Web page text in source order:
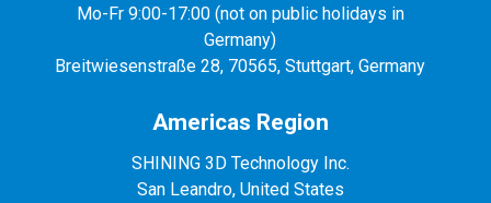
Mo-Fr 9:00-17:00 (not on public holidays in
Germany)
Breitwiesenstraße 28, 70565, Stuttgart, Germany
Americas Region
SHINING 3D Technology Inc.
San Leandro, United States